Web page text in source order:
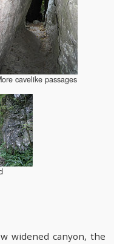
cavelike passages
widened canyon, the